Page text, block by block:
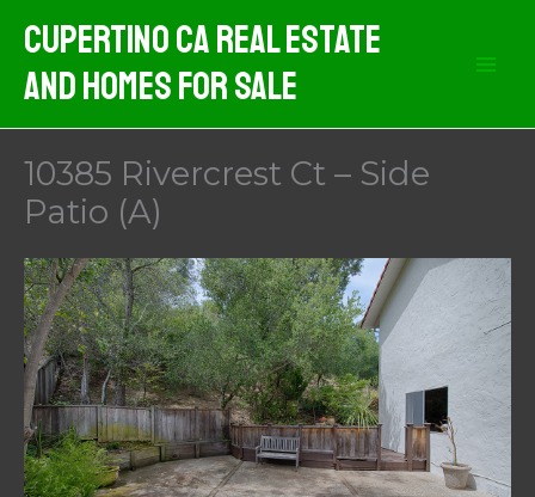
content
Cupertino CA Real Estate
And Homes For Sale
10385 Rivercrest Ct – Side
Patio (A)